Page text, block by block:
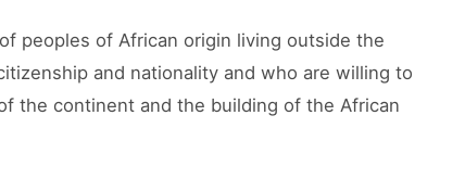
peoples of African origin living outside the
and nationality and who are willing to
the continent and the building of the African